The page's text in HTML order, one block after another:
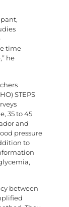
time
he
STEPS
35 to 45
and
pressure
to
between